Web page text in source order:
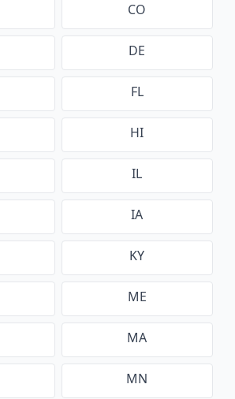
CO
DE
FL
HI
IL
IA
KY
ME
MA
MN